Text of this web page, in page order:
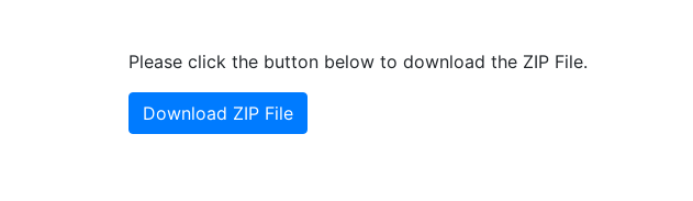
Please click the button below to download the ZIP File.
Download ZIP File